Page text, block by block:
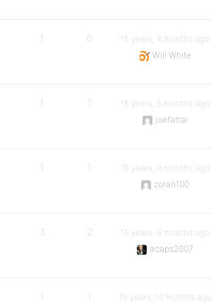
1 0
15 years, 4 months ago
Will White
1 1
15 years, 5 months ago
joefattal
1 1
15 years, 6 months ago
zoran100
3 2
15 years, 6 months ago
acaps2007
1 1
15 years, 10 months ago